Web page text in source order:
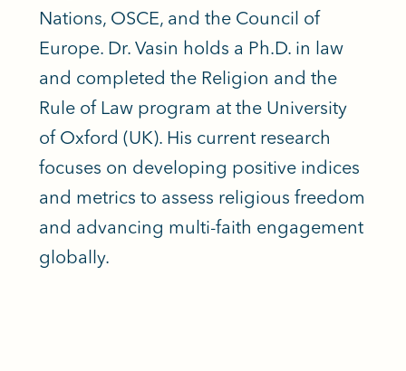
Nations, OSCE, and the Council of
Europe. Dr. Vasin holds a Ph.D. in law
and completed the Religion and the
Rule of Law program at the University
of Oxford (UK). His current research
focuses on developing positive indices
and metrics to assess religious freedom
and advancing multi-faith engagement
globally.